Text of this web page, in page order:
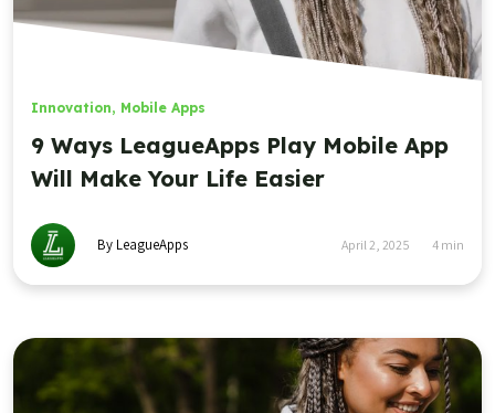
Innovation, Mobile Apps
9 Ways LeagueApps Play Mobile App
Will Make Your Life Easier
By LeagueApps April 2, 2025 4 min